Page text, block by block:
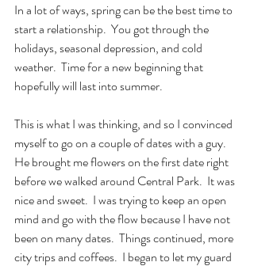
In a lot of ways, spring can be the best time to
start a relationship.  You got through the
holidays, seasonal depression, and cold
weather.  Time for a new beginning that
hopefully will last into summer.
This is what I was thinking, and so I convinced
myself to go on a couple of dates with a guy.
He brought me flowers on the first date right
before we walked around Central Park.  It was
nice and sweet.  I was trying to keep an open
mind and go with the flow because I have not
been on many dates.  Things continued, more
city trips and coffees.  I began to let my guard